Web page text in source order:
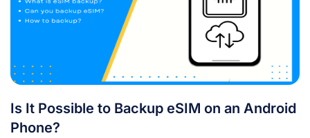
Is It Possible to Backup eSIM on an Android
Phone?